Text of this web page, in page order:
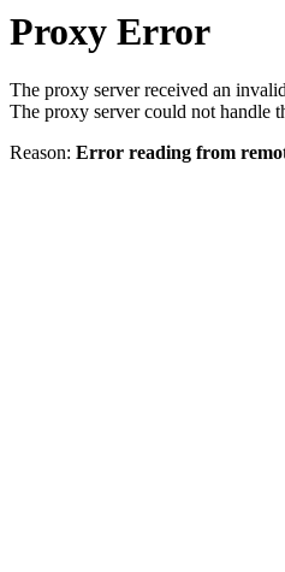
Proxy Error
The proxy server received an
The proxy server could not handle
Reason: Error reading from